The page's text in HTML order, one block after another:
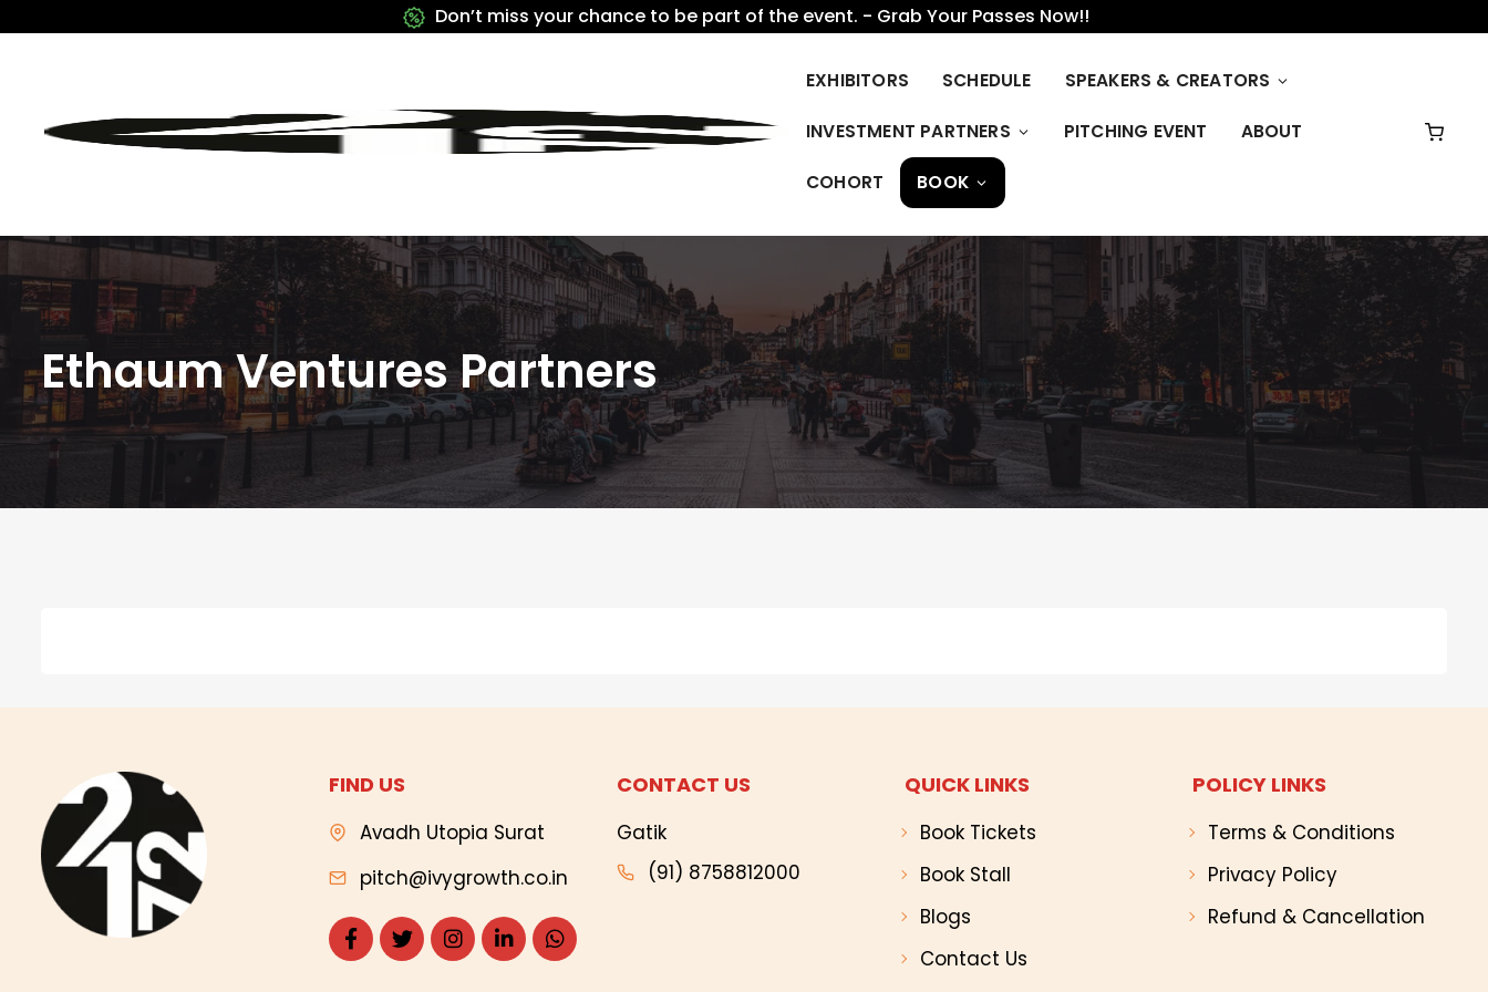
Don’t miss your chance to be part of the event. - Grab Your Passes Now!!
EXHIBITORS SCHEDULE SPEAKERS & CREATORS
INVESTMENT PARTNERS PITCHING EVENT ABOUT
COHORT BOOK
Ethaum Ventures Partners
FIND US
Avadh Utopia Surat
pitch@ivygrowth.co.in
CONTACT US
Gatik
(91) 8758812000
QUICK LINKS
Book Tickets
Book Stall
Blogs
Contact Us
POLICY LINKS
Terms & Conditions
Privacy Policy
Refund & Cancellation